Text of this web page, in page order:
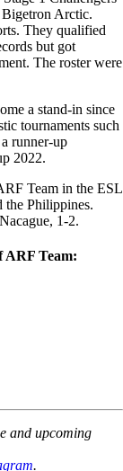
Arctic.
They qualified
but got
The roster were
a stand-in since
tournaments such
runner-up
2022.
Team in the ESL
the Philippines.
1-2.
ARF Team:
and upcoming
.